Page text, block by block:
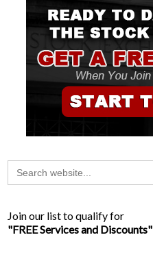
Search
for:
Join our list to qualify for
"FREE Services and Discounts"